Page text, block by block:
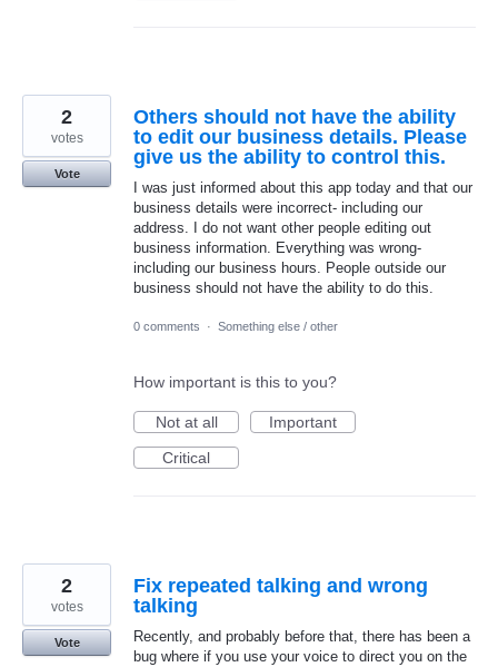
Others should not have the ability
to edit our business details. Please
give us the ability to control this.
I was just informed about this app today and that our
business details were incorrect- including our
address. I do not want other people editing out
business information. Everything was wrong-
including our business hours. People outside our
business should not have the ability to do this.
2
votes
Vote
0 comments · Something else / other
How important is this to you?
Not at all
Important
Critical
Fix repeated talking and wrong
talking
Recently, and probably before that, there has been a
bug where if you use your voice to direct you on the
2
votes
Vote